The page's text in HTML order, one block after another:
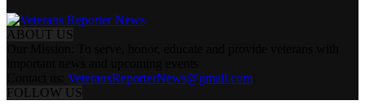
ABOUT US
VeteransReporterNews@gmail.com
FOLLOW US